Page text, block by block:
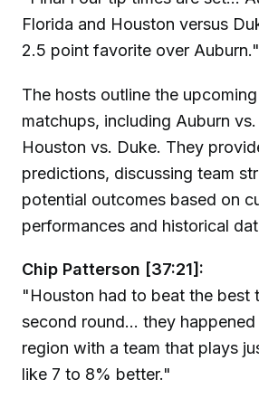
Florida and Houston versus
2.5 point favorite over Auburn."
The hosts outline the
matchups, including Auburn
Houston vs. Duke. They
predictions, discussing team
potential outcomes based on
performances and historical
Chip Patterson [37:21]:
"Houston had to beat the best
second round... they
region with a team that plays
like 7 to 8% better."